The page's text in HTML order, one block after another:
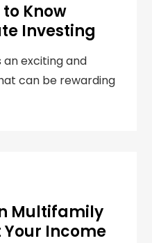
Know
Investing
an exciting and
can be rewarding
Multifamily
Your Income